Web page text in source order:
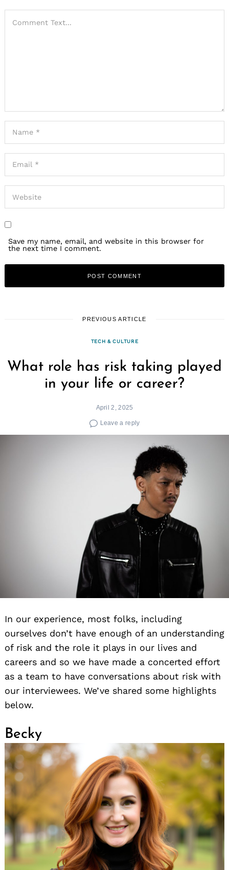
Save my name, email, and website in this browser for
the next time I comment.
PREVIOUS ARTICLE
TECH & CULTURE
What role has risk taking played
in your life or career?
April 2, 2025
Leave a reply
In our experience, most folks, including
ourselves don’t have enough of an understanding
of risk and the role it plays in our lives and
careers and so we have made a concerted effort
as a team to have conversations about risk with
our interviewees. We’ve shared some highlights
below.
Becky